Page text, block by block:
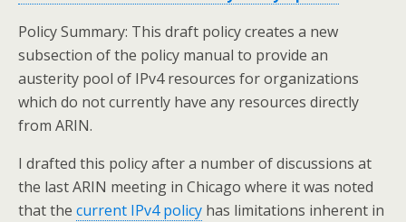
Policy Summary: This draft policy creates a new
subsection of the policy manual to provide an
austerity pool of IPv4 resources for organizations
which do not currently have any resources directly
from ARIN.
I drafted this policy after a number of discussions at
the last ARIN meeting in Chicago where it was noted
that the current IPv4 policy has limitations inherent in